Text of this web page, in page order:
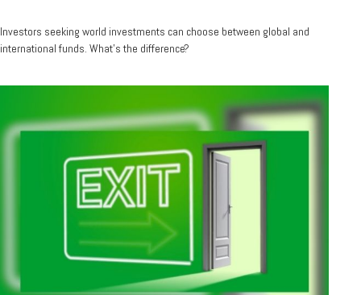
Investors seeking world investments can choose between global and
international funds. What's the difference?